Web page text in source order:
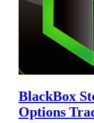
BlackBox
Options